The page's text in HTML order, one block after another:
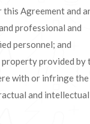
Agreement and
professional and
personnel; and
provided by
with or infringe
and intellectual